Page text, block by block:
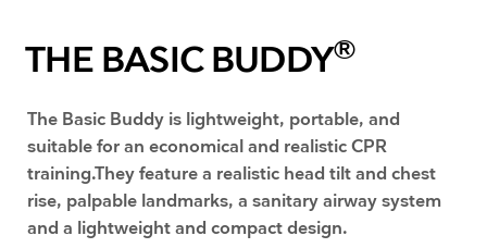
THE BASIC BUDDY®
The Basic Buddy is lightweight, portable, and
suitable for an economical and realistic CPR
training.They feature a realistic head tilt and chest
rise, palpable landmarks, a sanitary airway system
and a lightweight and compact design.